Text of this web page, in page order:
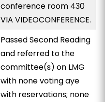
conference room 430
VIA VIDEOCONFERENCE.
Passed Second Reading
and referred to the
committee(s) on LMG
with none voting aye
with reservations; none